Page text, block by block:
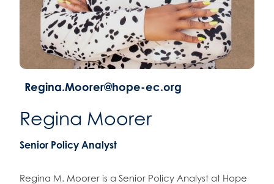
Regina.Moorer@hope-ec.org
Regina Moorer
Senior Policy Analyst
Regina M. Moorer is a Senior Policy Analyst at Hope